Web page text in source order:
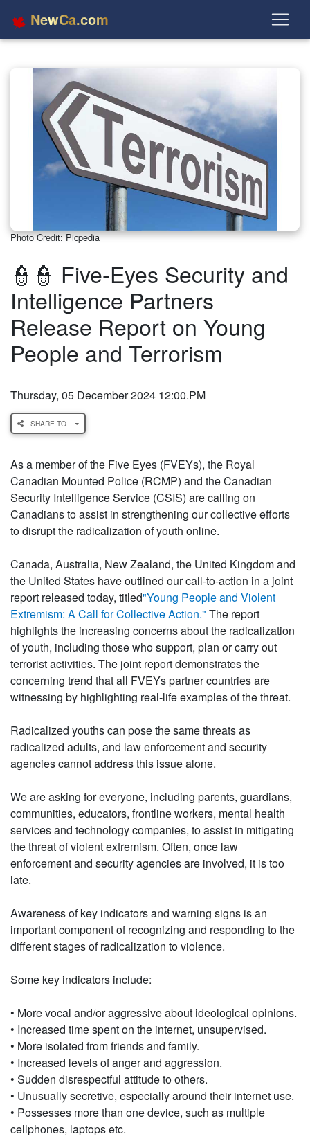
NewCa.com
Photo Credit: Picpedia
👮👮 Five-Eyes Security and
Intelligence Partners
Release Report on Young
People and Terrorism
Thursday, 05 December 2024 12:00.PM
SHARE TO
As a member of the Five Eyes (FVEYs), the Royal
Canadian Mounted Police (RCMP) and the Canadian
Security Intelligence Service (CSIS) are calling on
Canadians to assist in strengthening our collective efforts
to disrupt the radicalization of youth online.
Canada, Australia, New Zealand, the United Kingdom and
the United States have outlined our call-to-action in a joint
report released today, titled"Young People and Violent
Extremism: A Call for Collective Action." The report
highlights the increasing concerns about the radicalization
of youth, including those who support, plan or carry out
terrorist activities. The joint report demonstrates the
concerning trend that all FVEYs partner countries are
witnessing by highlighting real-life examples of the threat.
Radicalized youths can pose the same threats as
radicalized adults, and law enforcement and security
agencies cannot address this issue alone.
We are asking for everyone, including parents, guardians,
communities, educators, frontline workers, mental health
services and technology companies, to assist in mitigating
the threat of violent extremism. Often, once law
enforcement and security agencies are involved, it is too
late.
Awareness of key indicators and warning signs is an
important component of recognizing and responding to the
different stages of radicalization to violence.
Some key indicators include:
• More vocal and/or aggressive about ideological opinions.
• Increased time spent on the internet, unsupervised.
• More isolated from friends and family.
• Increased levels of anger and aggression.
• Sudden disrespectful attitude to others.
• Unusually secretive, especially around their internet use.
• Possesses more than one device, such as multiple
cellphones, laptops etc.